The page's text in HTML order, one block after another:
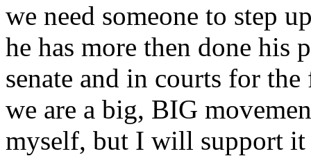
we need someone to step
he has more then done
senate and in courts for
we are a big, BIG
myself, but I will support